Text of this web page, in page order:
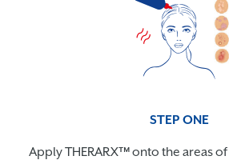
STEP ONE
Apply THERARX™ onto the areas